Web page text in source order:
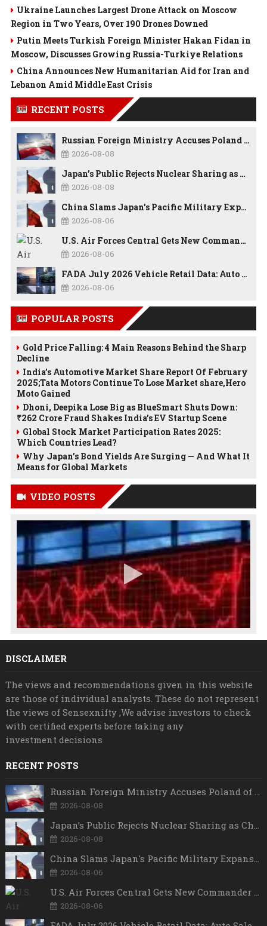
Ukraine Launches Largest Drone Attack on Moscow
Region in Two Years, Over 190 Drones Downed
Putin Meets Turkish Foreign Minister Hakan Fidan in
Moscow, Discusses Growing Russia-Turkiye Relations
China Announces New Humanitarian Aid for Iran and
Lebanon Amid Middle East Crisis
RECENT POSTS
Russian Foreign Ministry Accuses Poland of “Polish Shame” Over Nawrocki’s Anti-Russian Remarks and Russophobic Rhetoric
2026-08-08
Japan’s Public Rejects Nuclear Sharing as China Warns Tokyo Against ‘Playing With Fire’
2026-08-08
China Slams Japan's Pacific Military Expansion, Says Tokyo is Ignoring WWII History and Spreading False Security Narratives
2026-08-06
U.S. Air Forces Central Gets New Commander as Lt. Gen. Daniel Lasica Takes Charge
2026-08-06
FADA July 2026 Vehicle Retail Data: Auto Sales Hit Record High as Every Segment Posts Best-Ever July
2026-08-06
POPULAR POSTS
Gold Price Falling: 4 Main Reasons Behind the Sharp
Decline
India’s Automotive Market Share Report Of February
2025;Tata Motors Continue To Lose Market share,Hero
Moto Gained
Dhoni, Deepika Lose Big as BlueSmart Shuts Down:
₹262 Crore Fraud Shakes India’s EV Startup Scene
Global Stock Market Participation Rates 2025:
Which Countries Lead?
Why Japan’s Bond Yields Are Surging — And What It
Means for Global Markets
VIDEO POSTS
DISCLAIMER
The views and recommendations given in this website
are those of individual analysts. These do not represent
the views of Sensexnifty ,We advise investors to check
with certified experts before taking any
investment decisions
RECENT POSTS
Russian Foreign Ministry Accuses Poland of “Polish Shame” Over Nawrocki’s Anti-Russian Remarks and Russophobic Rhetoric
2026-08-08
Japan’s Public Rejects Nuclear Sharing as China Warns Tokyo Against ‘Playing With Fire’
2026-08-08
China Slams Japan's Pacific Military Expansion, Says Tokyo is Ignoring WWII History and Spreading False Security Narratives
2026-08-06
U.S. Air Forces Central Gets New Commander as Lt. Gen. Daniel Lasica Takes Charge
2026-08-06